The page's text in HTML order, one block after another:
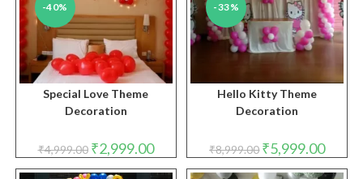
-40%
Special Love Theme
Decoration
₹4,999.00 Original
price
was:
₹2,999.00Current
price
is:
-33%
Hello Kitty Theme
Decoration
₹8,999.00 Original
price
was:
₹5,999.00price
is: